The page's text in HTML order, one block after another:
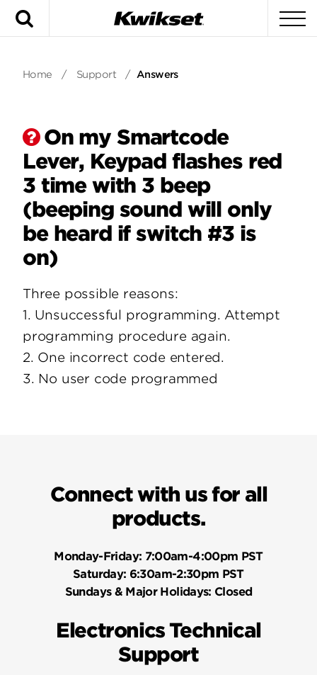
Home / Support / Answers
On my Smartcode
Lever, Keypad flashes red
3 time with 3 beep
(beeping sound will only
be heard if switch #3 is
on)
Three possible reasons:
1. Unsuccessful programming. Attempt
programming procedure again.
2. One incorrect code entered.
3. No user code programmed
Connect with us for all
products.
Monday-Friday: 7:00am-4:00pm PST
Saturday: 6:30am-2:30pm PST
Sundays & Major Holidays: Closed
Electronics Technical
Support